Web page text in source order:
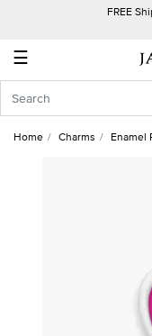
FREE
☰
Account
In
Home Charms Enamel